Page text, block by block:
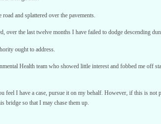
and splattered over the pavements.
over the last twelve months I have failed to dodge descending
ought to address.
Health team who showed little interest and fobbed me off
I have a case, pursue it on my behalf. However, if this is not
bridge so that I may chase them up.